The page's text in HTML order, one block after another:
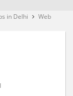
in Delhi keyboard_arrow_right Web
|